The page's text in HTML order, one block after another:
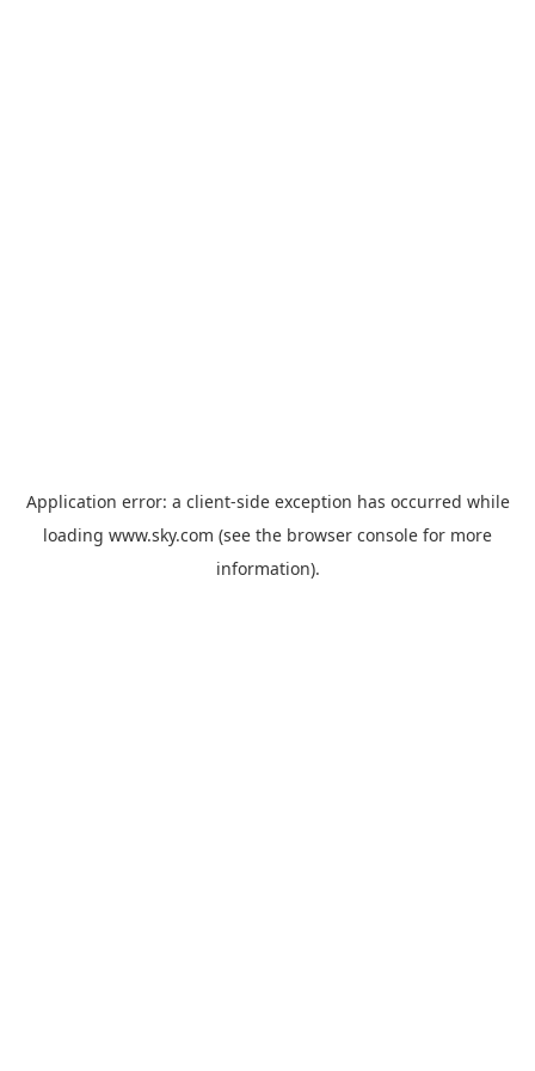
Application error: a client-side exception has occurred while
loading www.sky.com (see the browser console for more
information).